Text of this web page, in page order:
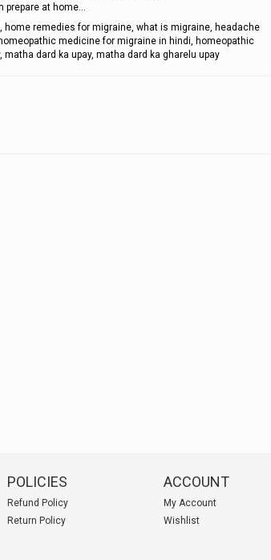
at home...
remedies for migraine, what is migraine, headache
medicine for migraine in hindi, homeopathic
dard ka upay, matha dard ka gharelu upay
POLICIES
Refund Policy
Return Policy
ACCOUNT
My Account
Wishlist